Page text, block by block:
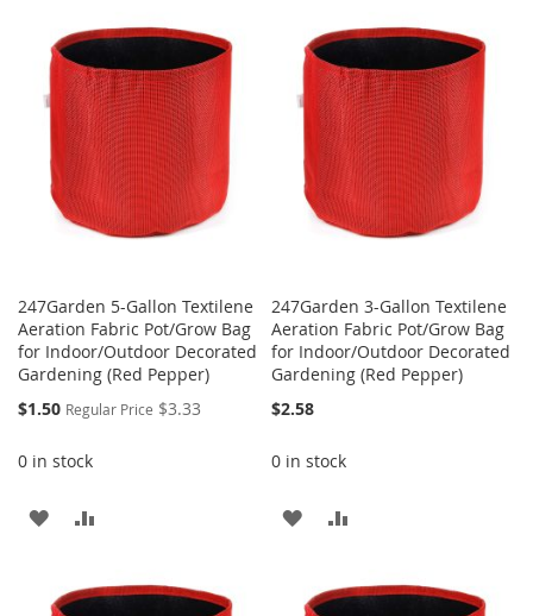
WISH
LIST
COMPARE
LIST
247Garden 5-Gallon Textilene
Aeration Fabric Pot/Grow Bag
for Indoor/Outdoor Decorated
Gardening (Red Pepper)
Special
$1.50 Regular Price $3.33
0 in stock
ADD
WISHCOMPARE
247Garden 3-Gallon Textilene
Aeration Fabric Pot/Grow Bag
for Indoor/Outdoor Decorated
Gardening (Red Pepper)
$2.58
0 in stock
ADD
WISHCOMPARE